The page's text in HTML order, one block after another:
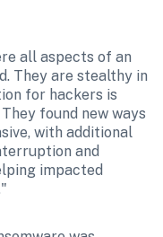
all aspects of an
They are stealthy in
for hackers is
found new ways
with additional
and
impacted